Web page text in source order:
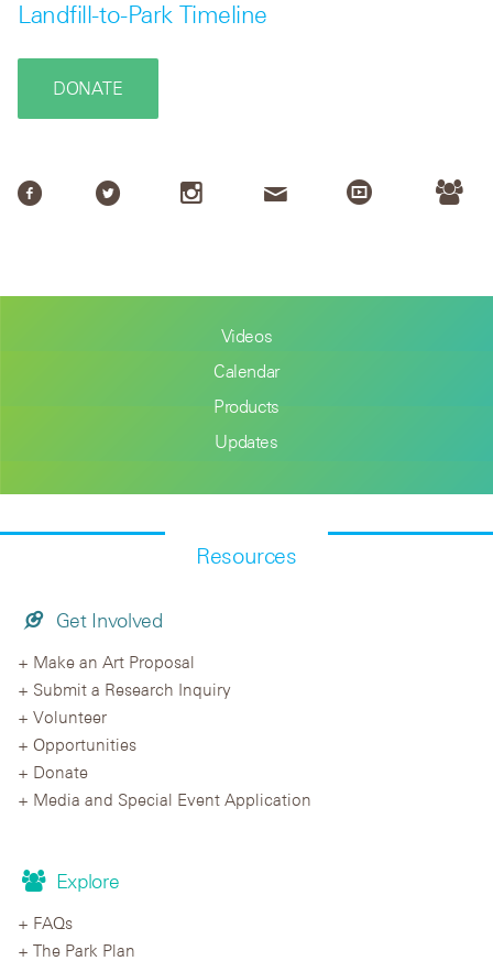
Landfill-to-Park Timeline
DONATE
Videos
Calendar
Products
Updates
Resources
Get Involved
Make an Art Proposal
Submit a Research Inquiry
Volunteer
Opportunities
Donate
Media and Special Event Application
Explore
FAQs
The Park Plan